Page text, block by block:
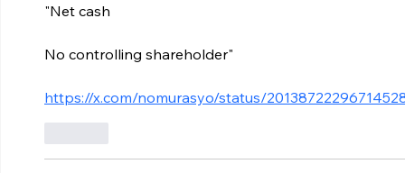
"Net cash
No controlling shareholder"
https://x.com/nomurasyo/status/